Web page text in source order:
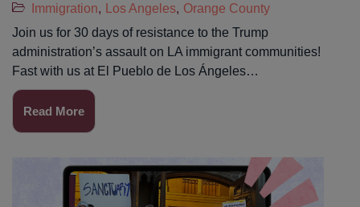
Immigration, Los Angeles, Orange County
Join us for 30 days of resistance to the Trump
administration’s assault on LA immigrant communities!
Fast with us at El Pueblo de Los Ángeles…
Read More